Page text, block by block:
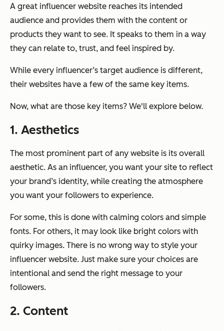
A great influencer website reaches its intended
audience and provides them with the content or
products they want to see. It speaks to them in a way
they can relate to, trust, and feel inspired by.
While every influencer’s target audience is different,
their websites have a few of the same key items.
Now, what are those key items? We'll explore below.
1. Aesthetics
The most prominent part of any website is its overall
aesthetic. As an influencer, you want your site to reflect
your brand’s identity, while creating the atmosphere
you want your followers to experience.
For some, this is done with calming colors and simple
fonts. For others, it may look like bright colors with
quirky images. There is no wrong way to style your
influencer website. Just make sure your choices are
intentional and send the right message to your
followers.
2. Content